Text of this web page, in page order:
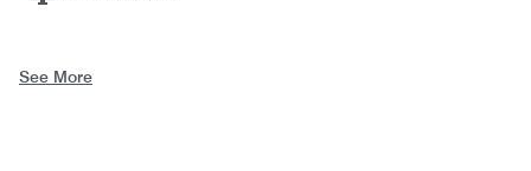
See More